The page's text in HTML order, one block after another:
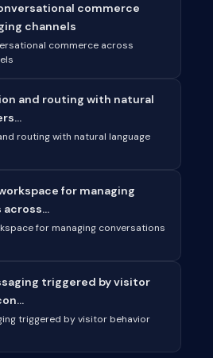
commerce
channels
commerce across
and routing with natural
routing with natural language
for managing
for managing conversations
triggered by visitor
triggered by visitor behavior